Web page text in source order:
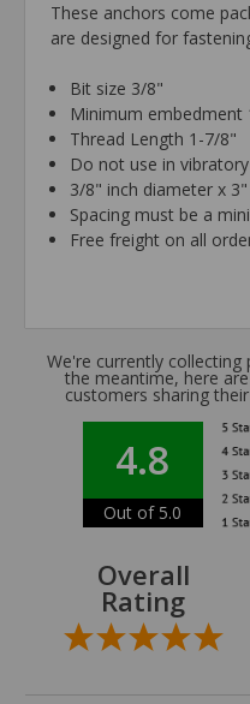
These anchors come
are designed for
Bit size 3/8"
Minimum embedment
Thread Length 1-7/8"
Do not use in
3/8" inch diameter x
Spacing must be a
Free freight on all
We're currently
the meantime, here
customers sharing
4.8
Out of 5.0
Overall
Rating